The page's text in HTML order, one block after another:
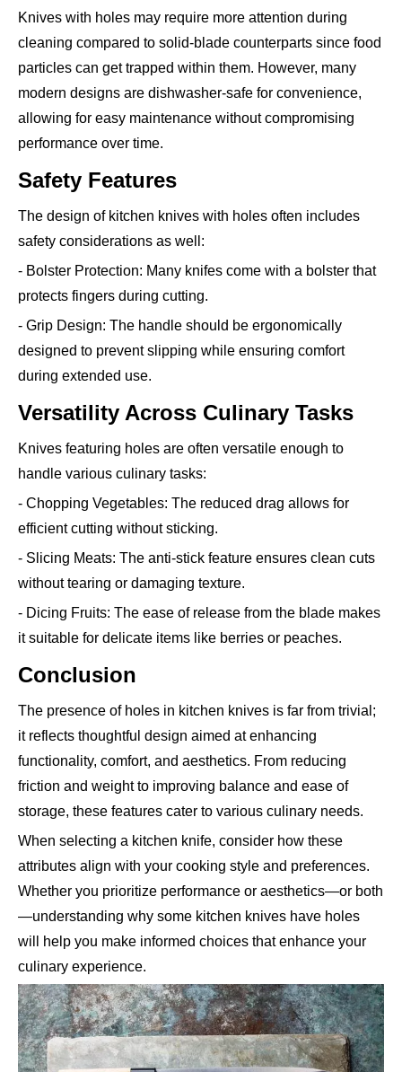
Knives with holes may require more attention during
cleaning compared to solid-blade counterparts since food
particles can get trapped within them. However, many
modern designs are dishwasher-safe for convenience,
allowing for easy maintenance without compromising
performance over time.
Safety Features
The design of kitchen knives with holes often includes
safety considerations as well:
- Bolster Protection: Many knifes come with a bolster that
protects fingers during cutting.
- Grip Design: The handle should be ergonomically
designed to prevent slipping while ensuring comfort
during extended use.
Versatility Across Culinary Tasks
Knives featuring holes are often versatile enough to
handle various culinary tasks:
- Chopping Vegetables: The reduced drag allows for
efficient cutting without sticking.
- Slicing Meats: The anti-stick feature ensures clean cuts
without tearing or damaging texture.
- Dicing Fruits: The ease of release from the blade makes
it suitable for delicate items like berries or peaches.
Conclusion
The presence of holes in kitchen knives is far from trivial;
it reflects thoughtful design aimed at enhancing
functionality, comfort, and aesthetics. From reducing
friction and weight to improving balance and ease of
storage, these features cater to various culinary needs.
When selecting a kitchen knife, consider how these
attributes align with your cooking style and preferences.
Whether you prioritize performance or aesthetics—or both
—understanding why some kitchen knives have holes
will help you make informed choices that enhance your
culinary experience.